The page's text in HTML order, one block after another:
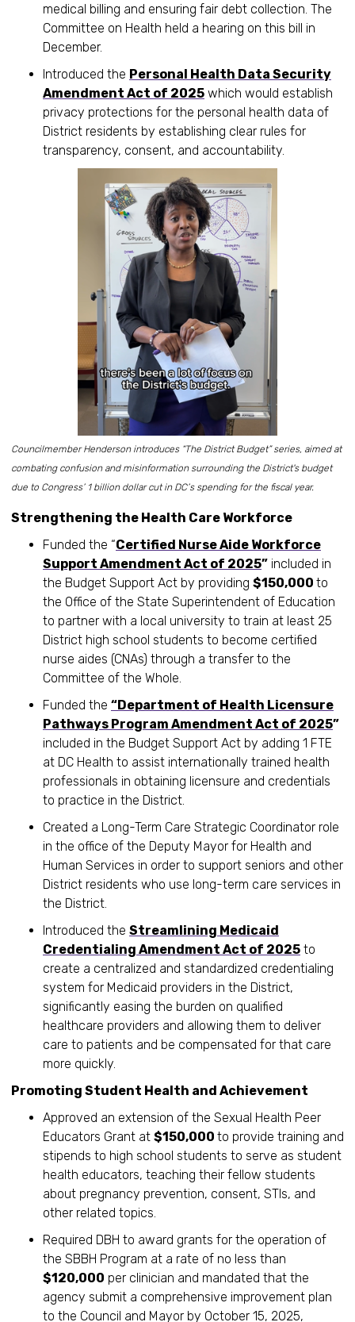
medical billing and ensuring fair debt collection. The
Committee on Health held a hearing on this bill in
December.
Introduced the Personal Health Data Security
Amendment Act of 2025 which would establish
privacy protections for the personal health data of
District residents by establishing clear rules for
transparency, consent, and accountability.
Councilmember Henderson introduces “The District Budget” series, aimed at
combating confusion and misinformation surrounding the District's budget
due to Congress’ 1 billion dollar cut in DC’s spending for the fiscal year.
Strengthening the Health Care Workforce
Funded the “Certified Nurse Aide Workforce
Support Amendment Act of 2025” included in
the Budget Support Act by providing $150,000 to
the Office of the State Superintendent of Education
to partner with a local university to train at least 25
District high school students to become certified
nurse aides (CNAs) through a transfer to the
Committee of the Whole.
Funded the “Department of Health Licensure
Pathways Program Amendment Act of 2025”
included in the Budget Support Act by adding 1 FTE
at DC Health to assist internationally trained health
professionals in obtaining licensure and credentials
to practice in the District.
Created a Long-Term Care Strategic Coordinator role
in the office of the Deputy Mayor for Health and
Human Services in order to support seniors and other
District residents who use long-term care services in
the District.
Introduced the Streamlining Medicaid
Credentialing Amendment Act of 2025 to
create a centralized and standardized credentialing
system for Medicaid providers in the District,
significantly easing the burden on qualified
healthcare providers and allowing them to deliver
care to patients and be compensated for that care
more quickly.
Promoting Student Health and Achievement
Approved an extension of the Sexual Health Peer
Educators Grant at $150,000 to provide training and
stipends to high school students to serve as student
health educators, teaching their fellow students
about pregnancy prevention, consent, STIs, and
other related topics.
Required DBH to award grants for the operation of
the SBBH Program at a rate of no less than
$120,000 per clinician and mandated that the
agency submit a comprehensive improvement plan
to the Council and Mayor by October 15, 2025,